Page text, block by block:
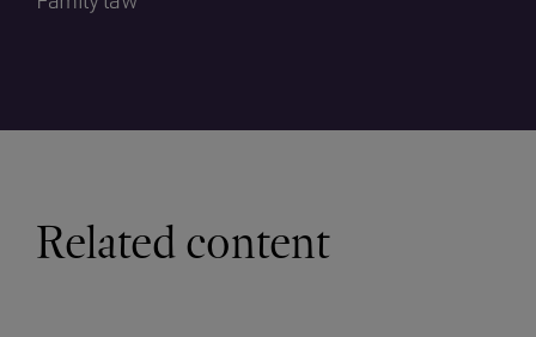
Related content